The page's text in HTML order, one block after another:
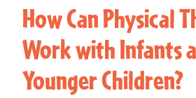
How Can Physical
Work with Infants
Younger Children?